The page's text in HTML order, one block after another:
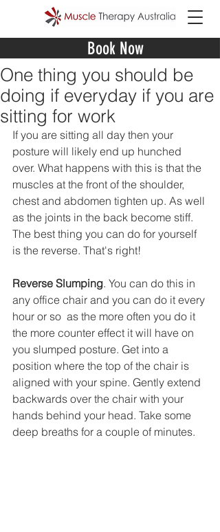
Book Now
One thing you should be
doing if everyday if you are
sitting for work
If you are sitting all day then your
posture will likely end up hunched
over. What happens with this is that the
muscles at the front of the shoulder,
chest and abdomen tighten up. As well
as the joints in the back become stiff.
The best thing you can do for yourself
is the reverse. That's right!
Reverse Slumping. You can do this in
any office chair and you can do it every
hour or so  as the more often you do it
the more counter effect it will have on
you slumped posture. Get into a
position where the top of the chair is
aligned with your spine. Gently extend
backwards over the chair with your
hands behind your head. Take some
deep breaths for a couple of minutes.